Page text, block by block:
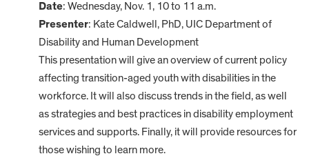
Date: Wednesday, Nov. 1, 10 to 11 a.m.
Presenter: Kate Caldwell, PhD, UIC Department of
Disability and Human Development
This presentation will give an overview of current policy
affecting transition-aged youth with disabilities in the
workforce. It will also discuss trends in the field, as well
as strategies and best practices in disability employment
services and supports. Finally, it will provide resources for
those wishing to learn more.